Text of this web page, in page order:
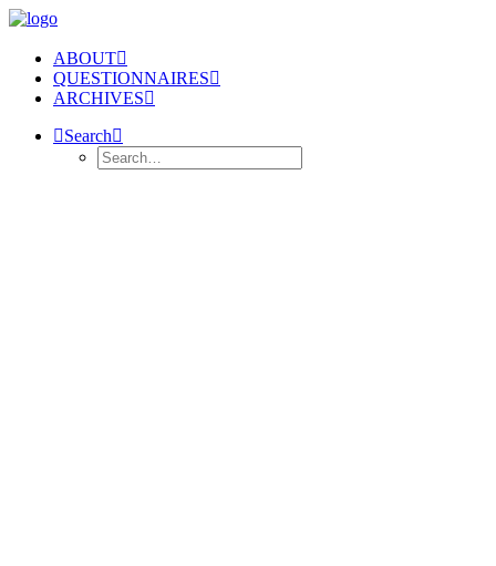
ABOUT
QUESTIONNAIRES
ARCHIVES
Search